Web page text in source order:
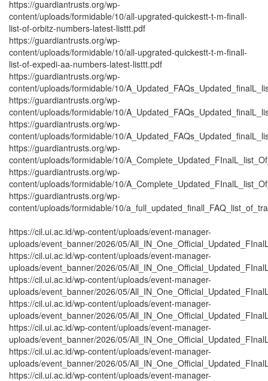
https://guardiantrusts.org/wp-
content/uploads/formidable/10/all-upgrated-quickestt-t-m-finall-
list-of-orbitz-numbers-latest-listtt.pdf
https://guardiantrusts.org/wp-
content/uploads/formidable/10/all-upgrated-quickestt-t-m-finall-
list-of-expedi-aa-numbers-latest-listtt.pdf
https://guardiantrusts.org/wp-
content/uploads/formidable/10/
https://guardiantrusts.org/wp-
content/uploads/formidable/10/
https://guardiantrusts.org/wp-
content/uploads/formidable/10/
https://guardiantrusts.org/wp-
content/uploads/formidable/10/
https://guardiantrusts.org/wp-
content/uploads/formidable/10/
https://guardiantrusts.org/wp-
content/uploads/formidable/10/
https://cil.ui.ac.id/wp-content/uploads/event-manager-
uploads/event_banner/2026/05/
https://cil.ui.ac.id/wp-content/uploads/event-manager-
uploads/event_banner/2026/05/
https://cil.ui.ac.id/wp-content/uploads/event-manager-
uploads/event_banner/2026/05/
https://cil.ui.ac.id/wp-content/uploads/event-manager-
uploads/event_banner/2026/05/
https://cil.ui.ac.id/wp-content/uploads/event-manager-
uploads/event_banner/2026/05/
https://cil.ui.ac.id/wp-content/uploads/event-manager-
uploads/event_banner/2026/05/
https://cil.ui.ac.id/wp-content/uploads/event-manager-